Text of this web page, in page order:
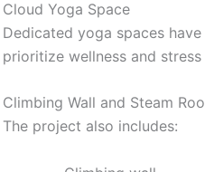
Cloud Yoga Space
Dedicated yoga spaces
prioritize wellness and
Climbing Wall and Steam
The project also includes: